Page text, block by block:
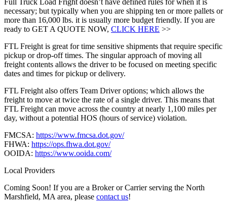
Full Truck Load Fright doesn’t have defined rules for when it is
necessary; but typically when you are shipping ten or more pallets or
more than 16,000 lbs. it is usually more budget friendly. If you are
ready to GET A QUOTE NOW, CLICK HERE >>
FTL Freight is great for time sensitive shipments that require specific
pickup or drop-off times. The singular approach of moving all
freight contents allows the driver to be focused on meeting specific
dates and times for pickup or delivery.
FTL Freight also offers Team Driver options; which allows the
freight to move at twice the rate of a single driver. This means that
FTL Freight can move across the country at nearly 1,100 miles per
day, without a potential HOS (hours of service) violation.
FMCSA: https://www.fmcsa.dot.gov/
FHWA: https://ops.fhwa.dot.gov/
OOIDA: https://www.ooida.com/
Local Providers
Coming Soon! If you are a Broker or Carrier serving the North
Marshfield, MA area, please contact us!